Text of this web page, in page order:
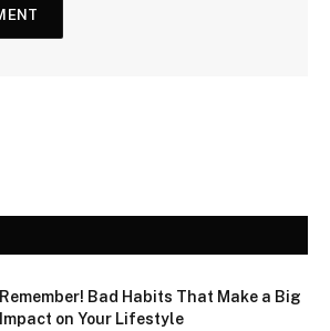
Remember! Bad Habits That Make a Big
Impact on Your Lifestyle